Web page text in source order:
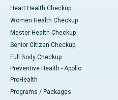
Heart Health Checkup
Women Health Checkup
Master Health Checkup
Senior Citizen Checkup
Full Body Checkup
Preventive Health - Apollo
ProHealth
Programs / Packages